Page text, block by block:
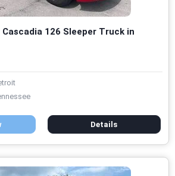
126 Sleeper Truck in
Details